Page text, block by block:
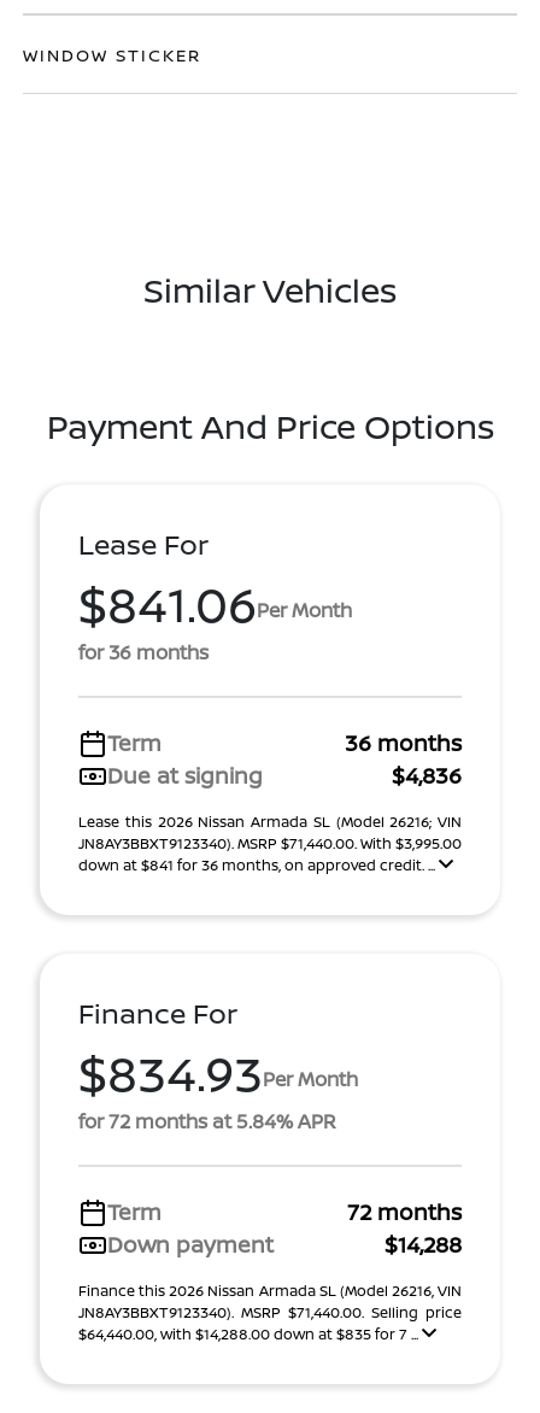
WINDOW STICKER
Similar Vehicles
Payment And Price Options
Lease For
$841.06Per Month
for 36 months
Term
36 months
Due at signing
$4,836
Lease this 2026 Nissan Armada SL (Model 26216; VIN
JN8AY3BBXT9123340). MSRP $71,440.00. With $3,995.00
down at $841 for 36 months, on approved credit. ...
Finance For
$834.93Per Month
for 72 months at 5.84% APR
Term
72 months
Down payment
$14,288
Finance this 2026 Nissan Armada SL (Model 26216, VIN
JN8AY3BBXT9123340). MSRP $71,440.00. Selling price
$64,440.00, with $14,288.00 down at $835 for 7 ...